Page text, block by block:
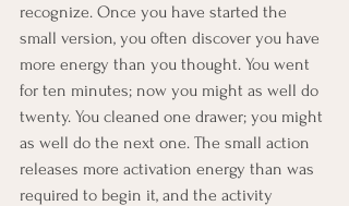
recognize. Once you have started the
small version, you often discover you have
more energy than you thought. You went
for ten minutes; now you might as well do
twenty. You cleaned one drawer; you might
as well do the next one. The small action
releases more activation energy than was
required to begin it, and the activity